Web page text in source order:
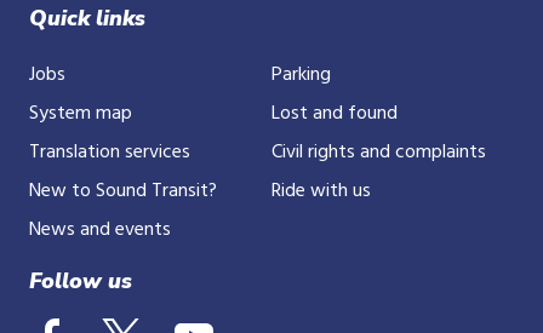
Quick links
Jobs
System map
Translation services
New to Sound Transit?
News and events
Parking
Lost and found
Civil rights and complaints
Ride with us
Follow us